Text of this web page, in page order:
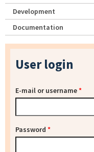
Development
Documentation
User login
E-mail or username*
Password *